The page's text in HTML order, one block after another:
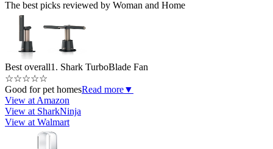
The best picks reviewed by Woman and Home
Best overall1. Shark TurboBlade Fan
☆☆☆☆☆
Good for pet homesRead more▼
View at Amazon
View at SharkNinja
View at Walmart